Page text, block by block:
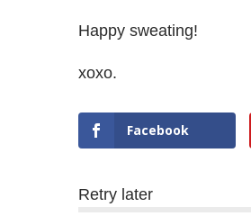
Happy sweating!
xoxo.
Facebook
Retry later